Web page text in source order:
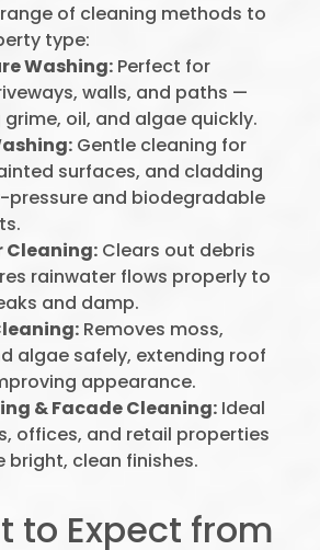
of cleaning methods to
type:
Washing: Perfect for
walls, and paths —
oil, and algae quickly.
Gentle cleaning for
surfaces, and cladding
pressure and biodegradable
Cleaning: Clears out debris
rainwater flows properly to
and damp.
Removes moss,
algae safely, extending roof
appearance.
& Facade Cleaning: Ideal
offices, and retail properties
bright, clean finishes.
to Expect from